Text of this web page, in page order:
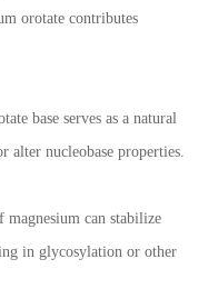
orotate contributes
base serves as a natural
nucleobase properties.
magnesium can stabilize
in glycosylation or other